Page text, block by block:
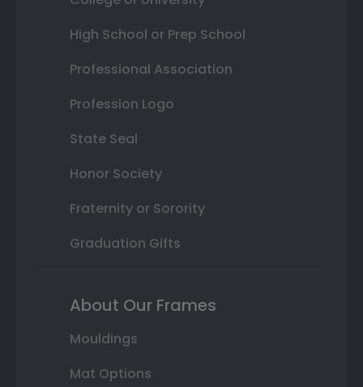
High School or Prep School
Professional Association
Profession Logo
State Seal
Honor Society
Fraternity or Sorority
Graduation Gifts
About Our Frames
Mouldings
Mat Options